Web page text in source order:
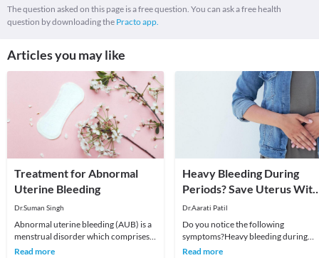
The question asked on this page is a free question. You can ask a free health
question by downloading the Practo app.
Articles you may like
Treatment for Abnormal
Uterine Bleeding
Dr.Suman Singh
Abnormal uterine bleeding (AUB) is a
menstrual disorder which comprises
of abnormal menstrual bleeding in
Read more
Heavy Bleeding During
Periods? Save Uterus With
Ayurveda!
Dr.Aarati Patil
Do you notice the following
symptoms?Heavy bleeding during
periodsDecreased duration between
Read more